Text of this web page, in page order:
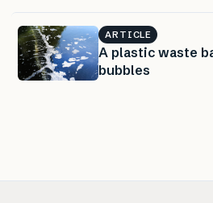
ARTICLE
A plastic waste
bubbles